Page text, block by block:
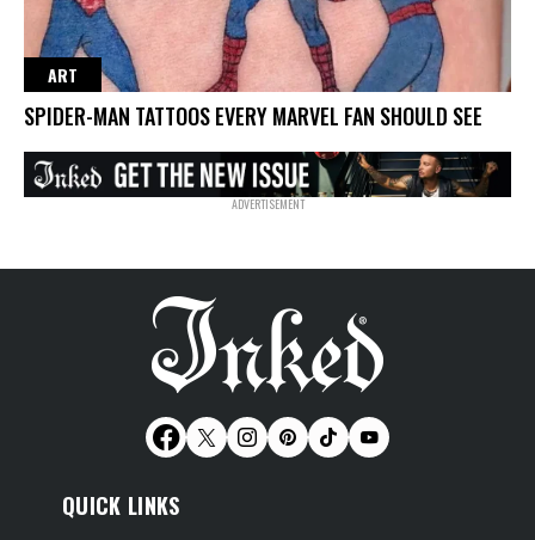
ART
SPIDER-MAN TATTOOS EVERY MARVEL FAN SHOULD SEE
QUICK LINKS